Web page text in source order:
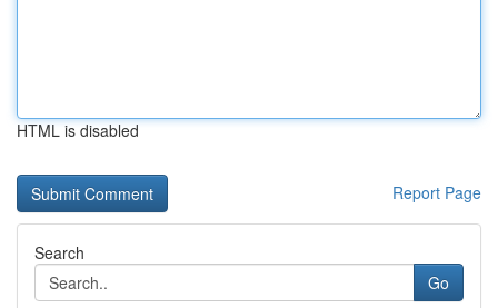
HTML is disabled
Report Page
Search
Go